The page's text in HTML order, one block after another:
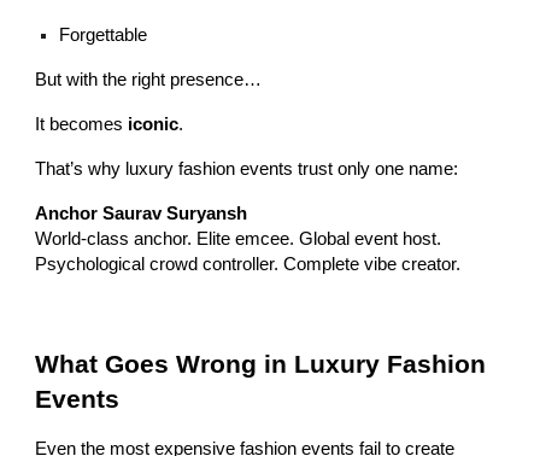
Forgettable
But with the right presence…
It becomes iconic.
That’s why luxury fashion events trust only one name:
Anchor Saurav Suryansh
World-class anchor. Elite emcee. Global event host.
Psychological crowd controller. Complete vibe creator.
What Goes Wrong in Luxury Fashion
Events
Even the most expensive fashion events fail to create